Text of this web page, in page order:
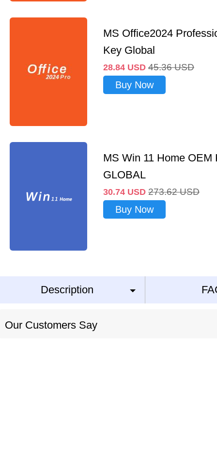
MS Office2024
Key Global
28.84 USD 45.36 USD
Buy Now
MS Win 11 Home OEM
GLOBAL
30.74 USD 273.62 USD
Buy Now
Description
Our Customers Say